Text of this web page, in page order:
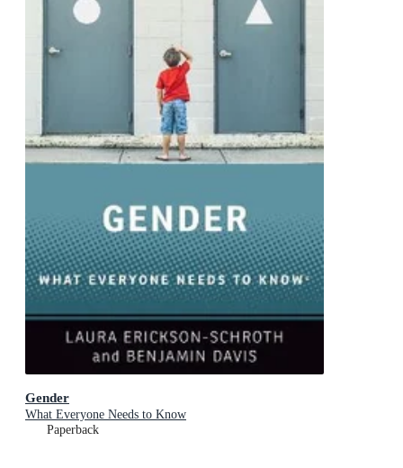
Gender
What Everyone Needs to Know
Paperback